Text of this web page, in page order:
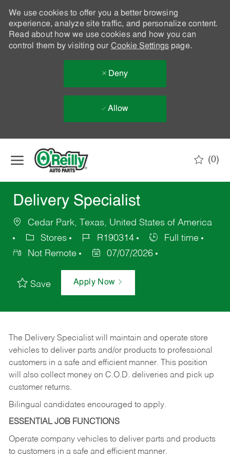
We use cookies to offer you a better browsing
experience, analyze site traffic, and personalize content.
Read about how we use cookies and how you can
control them by visiting our Cookie Settingspage.
Deny
Allow
(0)
Delivery Specialist
Cedar Park, Texas, United States of America
Stores
R190314
Full time
Not Remote
07/07/2026
Save Apply Now
The Delivery Specialist will maintain and operate store
vehicles to deliver parts and/or products to professional
customers in a safe and efficient manner. This position
will also collect money on C.O.D. deliveries and pick up
customer returns.
Bilingual candidates encouraged to apply.
ESSENTIAL JOB FUNCTIONS
Operate company vehicles to deliver parts and products
to customers in a safe and efficient manner.